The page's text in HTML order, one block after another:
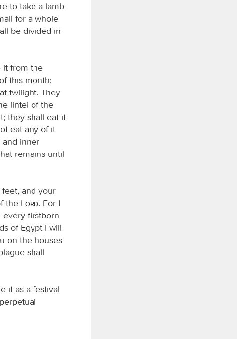
to take a lamb
for a whole
be divided in
it from the
this month;
twilight. They
lintel of the
they shall eat it
eat any of it
and inner
remains until
and your
the
Lord. For I
every firstborn
of Egypt I will
on the houses
shall
it as a festival